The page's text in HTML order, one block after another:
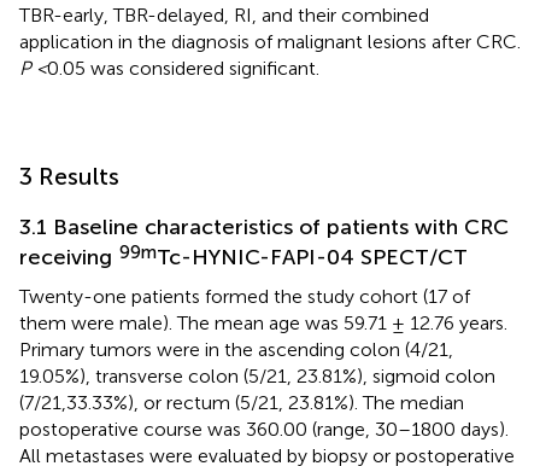
TBR-early, TBR-delayed, RI, and their combined
application in the diagnosis of malignant lesions after CRC.
P <0.05 was considered significant.
3 Results
3.1 Baseline characteristics of patients with CRC
receiving 99mTc-HYNIC-FAPI-04 SPECT/CT
Twenty-one patients formed the study cohort (17 of
them were male). The mean age was 59.71 ± 12.76 years.
Primary tumors were in the ascending colon (4/21,
19.05%), transverse colon (5/21, 23.81%), sigmoid colon
(7/21,33.33%), or rectum (5/21, 23.81%). The median
postoperative course was 360.00 (range, 30–1800 days).
All metastases were evaluated by biopsy or postoperative